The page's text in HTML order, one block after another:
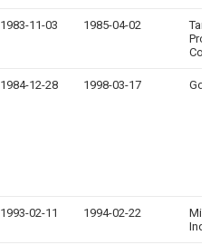
1983-11-03 1985-04-02
1984-12-28 1998-03-17
1993-02-11 1994-02-22